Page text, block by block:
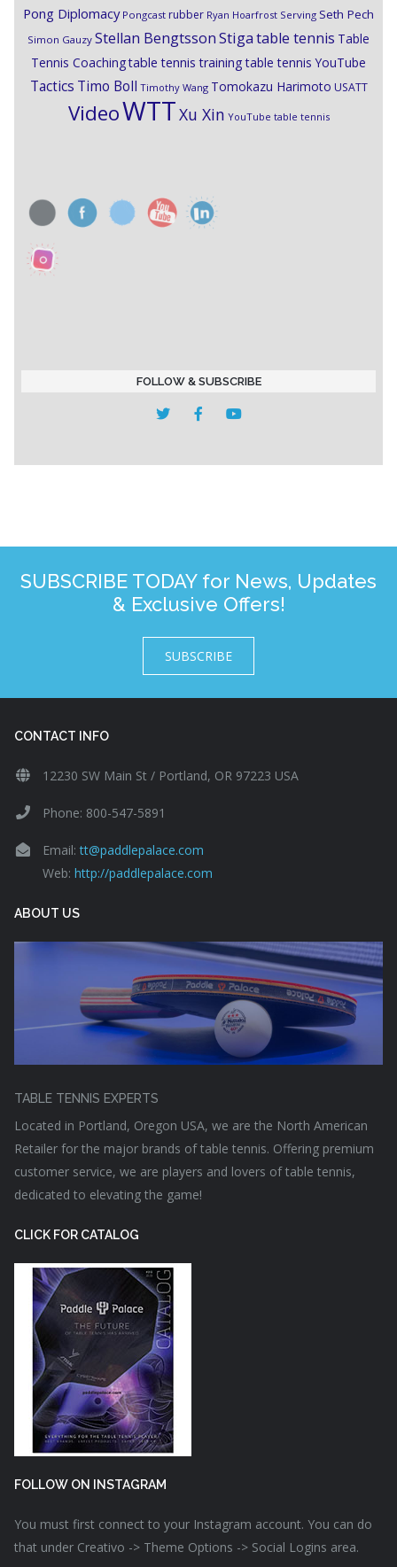
Pong Diplomacy Pongcast rubber Ryan Hoarfrost Serving Seth Pech
Simon Gauzy Stellan BengtssonStigatable tennis Table
Tennis Coachingtable tennis training table tennis YouTube
Tactics Timo Boll Timothy Wang Tomokazu Harimoto USATT
VideoWTTXu Xin YouTube table tennis
FOLLOW & SUBSCRIBE
SUBSCRIBE TODAY for News, Updates
& Exclusive Offers!
SUBSCRIBE
CONTACT INFO
12230 SW Main St / Portland, OR 97223 USA
Phone: 800-547-5891
Email:tt@paddlepalace.com
Web: http://paddlepalace.com
ABOUT US
TABLE TENNIS EXPERTS
Located in Portland, Oregon USA, we are the North American
Retailer for the major brands of table tennis. Offering premium
customer service, we are players and lovers of table tennis,
dedicated to elevating the game!
CLICK FOR CATALOG
FOLLOW ON INSTAGRAM
You must first connect to your Instagram account. You can do
that under Creativo -> Theme Options -> Social Logins area.